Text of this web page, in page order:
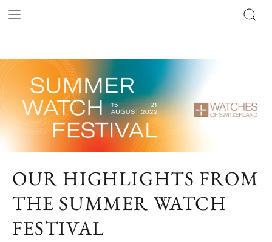
OUR HIGHLIGHTS FROM
THE SUMMER WATCH
FESTIVAL